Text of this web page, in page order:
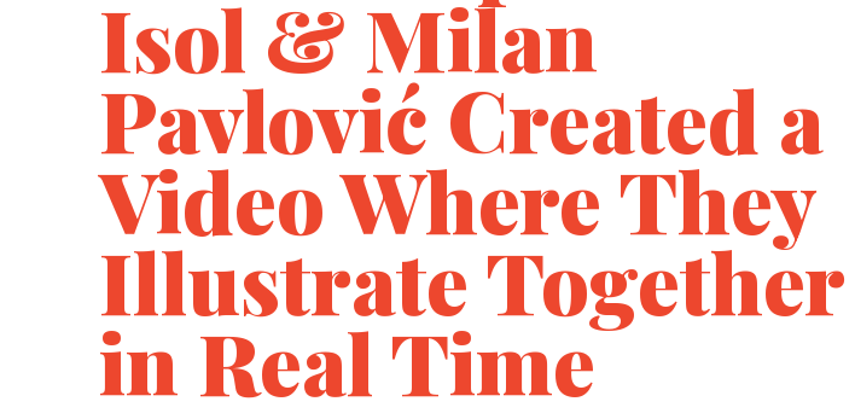
Isol & Milan
Pavlović Created a
Video Where They
Illustrate Together
in Real Time